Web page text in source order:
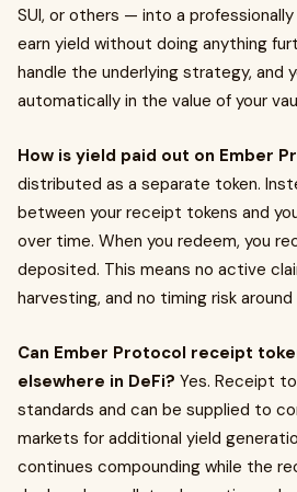
SUI, or others — into a
earn yield without doing anything
handle the underlying strategy, and
automatically in the value of your
How is yield paid out on Ember
distributed as a separate token.
between your receipt tokens and
over time. When you redeem, you
deposited. This means no active
harvesting, and no timing risk
Can Ember Protocol receipt
elsewhere in DeFi? Yes. Receipt
standards and can be supplied to
markets for additional yield
continues compounding while the